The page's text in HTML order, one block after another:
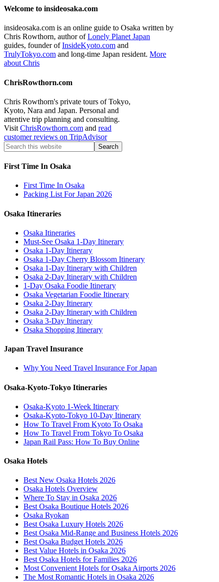
Welcome to insideosaka.com
insideosaka.com is an online guide to Osaka written by
Chris Rowthorn, author ofLonely Planet Japan
guides, founder ofInsideKyoto.com and
TrulyTokyo.com and long-time Japan resident. More
about Chris
ChrisRowthorn.com
Chris Rowthorn's private tours of Tokyo,
Kyoto, Nara and Japan. Personal and
attentive trip planning and consulting.
Visit ChrisRowthorn.com and read
customer reviews on TripAdvisor
First Time In Osaka
First Time In Osaka
Packing List For Japan 2026
Osaka Itineraries
Osaka Itineraries
Must-See Osaka 1-Day Itinerary
Osaka 1-Day Itinerary
Osaka 1-Day Cherry Blossom Itinerary
Osaka 1-Day Itinerary with Children
Osaka 2-Day Itinerary with Children
1-Day Osaka Foodie Itinerary
Osaka Vegetarian Foodie Itinerary
Osaka 2-Day Itinerary
Osaka 2-Day Itinerary with Children
Osaka 3-Day Itinerary
Osaka Shopping Itinerary
Japan Travel Insurance
Why You Need Travel Insurance For Japan
Osaka-Kyoto-Tokyo Itineraries
Osaka-Kyoto 1-Week Itinerary
Osaka-Kyoto-Tokyo 10-Day Itinerary
How To Travel From Kyoto To Osaka
How To Travel From Tokyo To Osaka
Japan Rail Pass: How To Buy Online
Osaka Hotels
Best New Osaka Hotels 2026
Osaka Hotels Overview
Where To Stay in Osaka 2026
Best Osaka Boutique Hotels 2026
Osaka Ryokan
Best Osaka Luxury Hotels 2026
Best Osaka Mid-Range and Business Hotels 2026
Best Osaka Budget Hotels 2026
Best Value Hotels in Osaka 2026
Best Osaka Hotels for Families 2026
Most Convenient Hotels for Osaka Airports 2026
The Most Romantic Hotels in Osaka 2026